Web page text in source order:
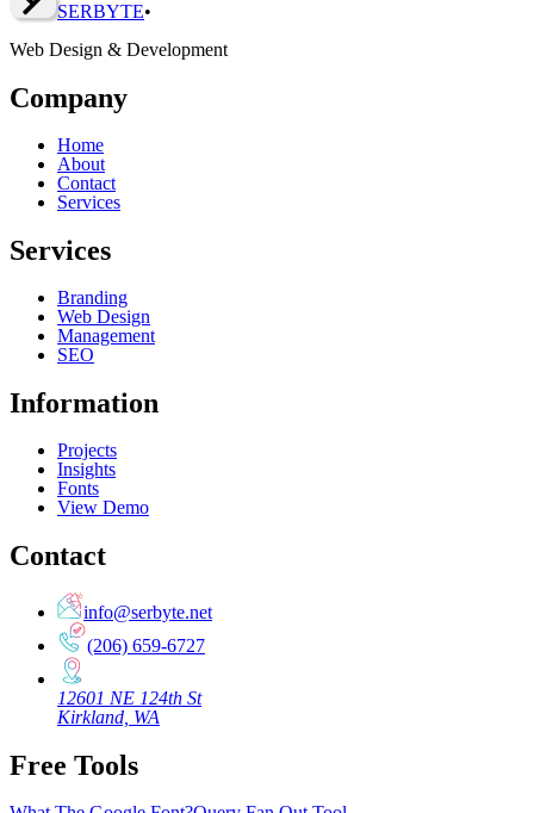
SERBYTE•
Web Design & Development
Company
Home
About
Contact
Services
Services
Branding
Web Design
Management
SEO
Information
Projects
Insights
Fonts
View Demo
Contact
info@serbyte.net
(206) 659-6727
12601 NE 124th St
Kirkland, WA
Free Tools